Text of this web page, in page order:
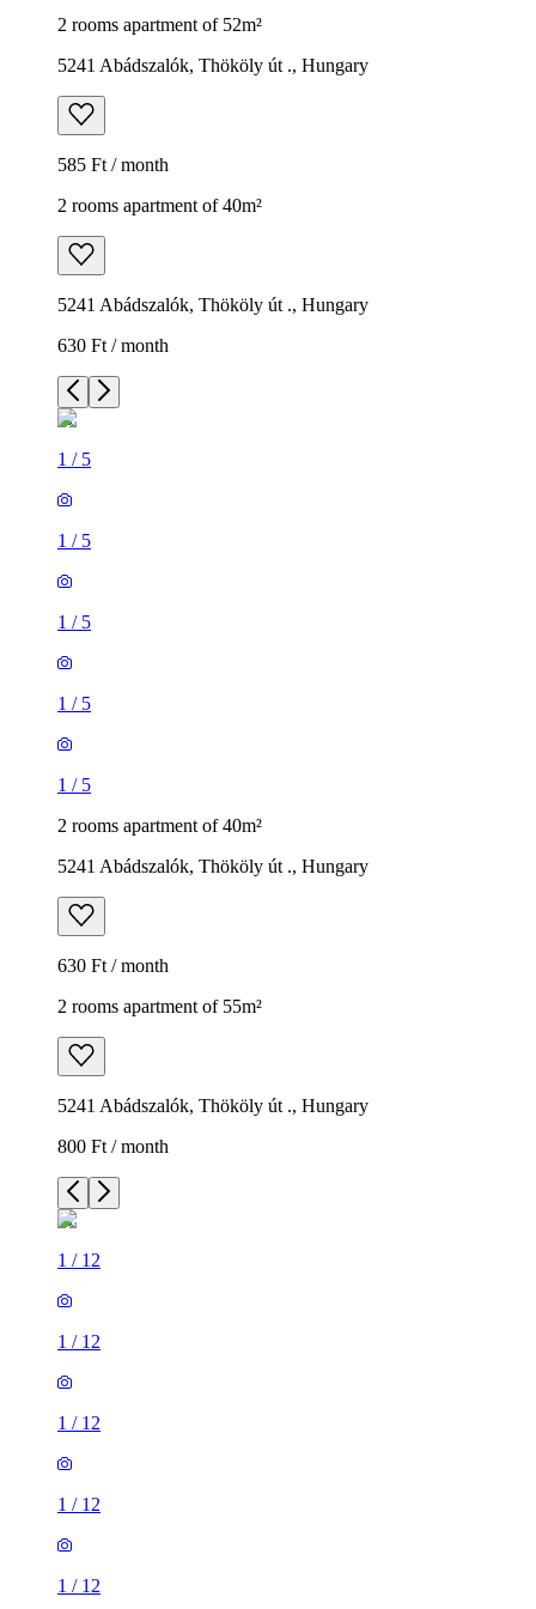
2 rooms apartment of 52m²
5241 Abádszalók, Thököly út ., Hungary
585 Ft / month
2 rooms apartment of 40m²
5241 Abádszalók, Thököly út ., Hungary
630 Ft / month
1 / 5
1 / 5
1 / 5
1 / 5
1 / 5
2 rooms apartment of 40m²
5241 Abádszalók, Thököly út ., Hungary
630 Ft / month
2 rooms apartment of 55m²
5241 Abádszalók, Thököly út ., Hungary
800 Ft / month
1 / 12
1 / 12
1 / 12
1 / 12
1 / 12